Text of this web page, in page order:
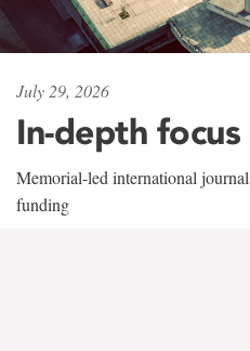
July 29, 2026
In-depth focus
Memorial-led international
funding